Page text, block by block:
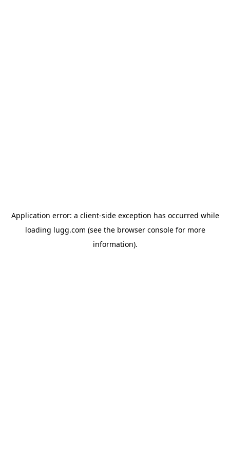
Application error: a client-side exception has occurred while
loading lugg.com (see the browser consolefor more
information).